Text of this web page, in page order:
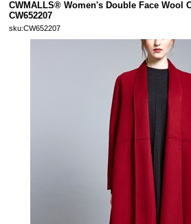
CWMALLS® Women's Double Face Wool
CW652207
sku:CW652207